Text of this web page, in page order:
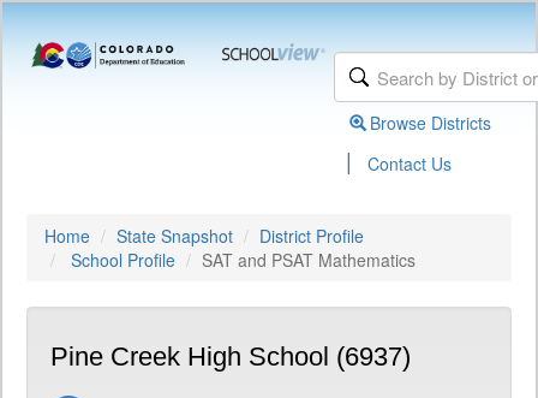
Browse Districts
| Contact Us
Home State Snapshot
District Profile
School Profile
SAT and PSAT Mathematics
Pine Creek High School (6937)